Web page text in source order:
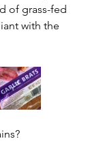
of grass-fed
with the